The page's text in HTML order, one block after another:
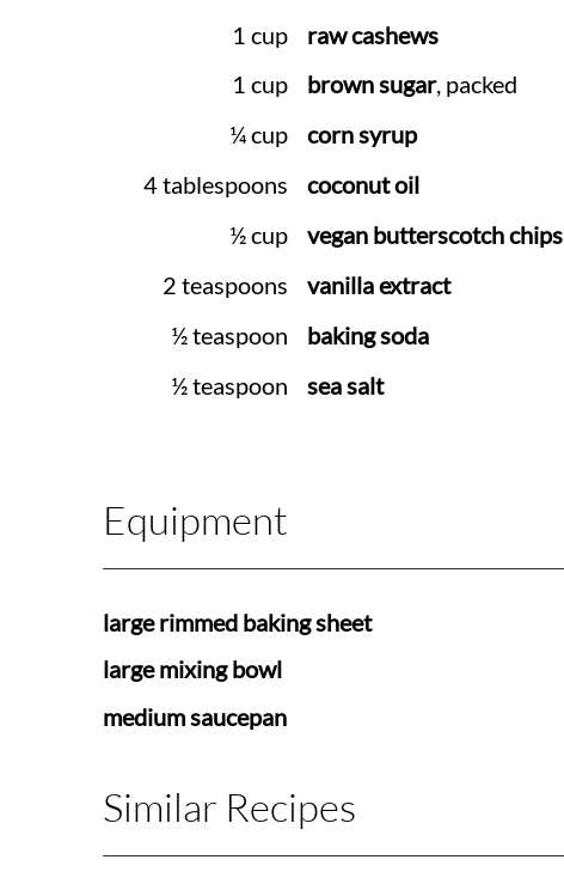
1 cup
raw cashews
1 cup
brown sugar, packed
¼ cup
corn syrup
4 tablespoons
coconut oil
½ cup
vegan butterscotch chips
2 teaspoons
vanilla extract
½ teaspoon
baking soda
½ teaspoon
sea salt
Equipment
large rimmed baking sheet
large mixing bowl
medium saucepan
Similar Recipes